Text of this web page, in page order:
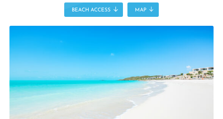
BEACH ACCESS MAP